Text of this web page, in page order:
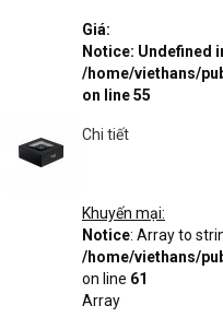
Giá:
Notice: Undefined
/home/viethans/
on line55
Chi tiết
Khuyến mại:
Notice: Array to
/home/viethans/
on line 61
Array